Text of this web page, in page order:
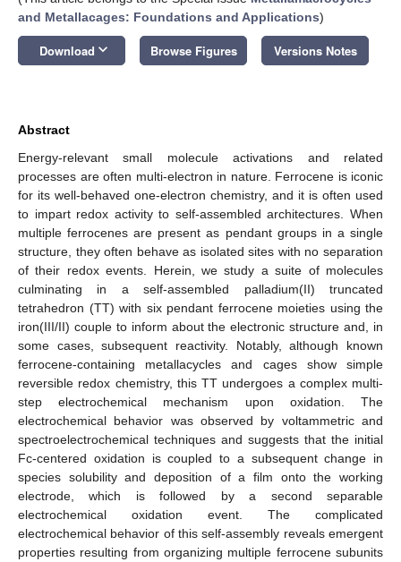
and Metallacages: Foundations and Applications)
Download keyboard_arrow_down Browse Figures Versions Notes
Abstract
Energy-relevant small molecule activations and related
processes are often multi-electron in nature. Ferrocene is iconic
for its well-behaved one-electron chemistry, and it is often used
to impart redox activity to self-assembled architectures. When
multiple ferrocenes are present as pendant groups in a single
structure, they often behave as isolated sites with no separation
of their redox events. Herein, we study a suite of molecules
culminating in a self-assembled palladium(II) truncated
tetrahedron (TT) with six pendant ferrocene moieties using the
iron(III/II) couple to inform about the electronic structure and, in
some cases, subsequent reactivity. Notably, although known
ferrocene-containing metallacycles and cages show simple
reversible redox chemistry, this TT undergoes a complex multi-
step electrochemical mechanism upon oxidation. The
electrochemical behavior was observed by voltammetric and
spectroelectrochemical techniques and suggests that the initial
Fc-centered oxidation is coupled to a subsequent change in
species solubility and deposition of a film onto the working
electrode, which is followed by a second separable
electrochemical oxidation event. The complicated
electrochemical behavior of this self-assembly reveals emergent
properties resulting from organizing multiple ferrocene subunits